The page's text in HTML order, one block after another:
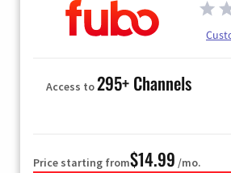
Access to295+ Channels
Price starting from$14.99 /mo.